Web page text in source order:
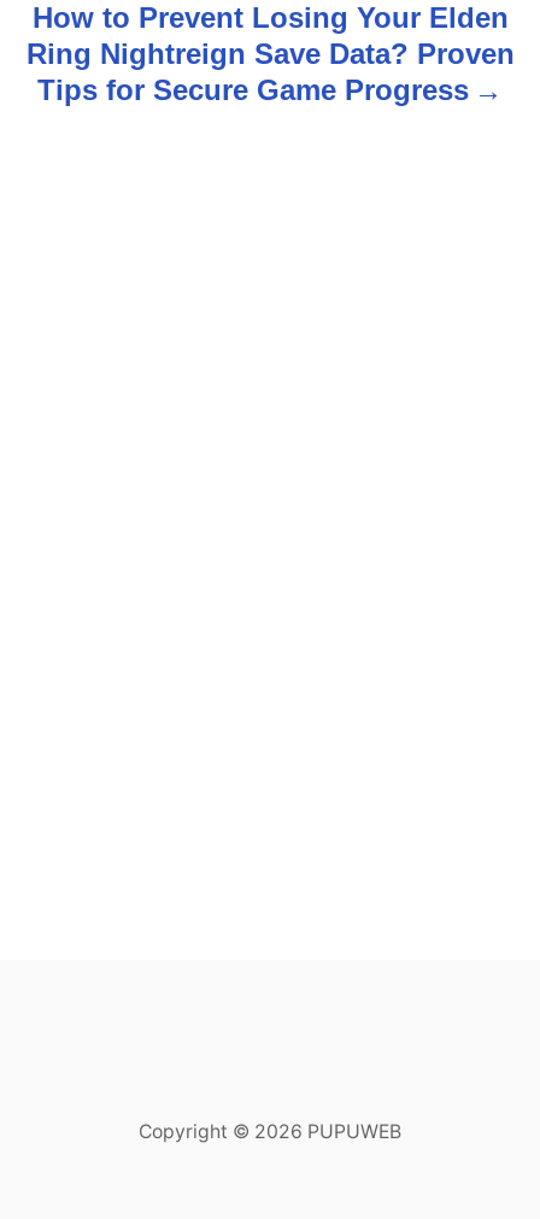
t
n
How to Prevent Losing Your Elden
Ring Nightreign Save Data? Proven
Tips for Secure Game Progress
Copyright © 2026 PUPUWEB